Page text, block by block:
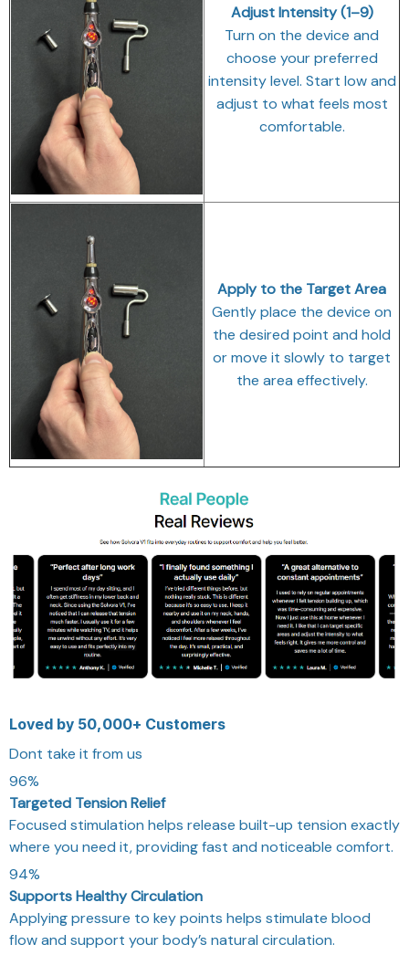
Adjust Intensity (1–9)
Turn on the device and
choose your preferred
intensity level. Start low and
adjust to what feels most
comfortable.
Apply to the Target Area
Gently place the device on
the desired point and hold
or move it slowly to target
the area effectively.
Loved by 50,000+ Customers
Dont take it from us
96%
Targeted Tension Relief
Focused stimulation helps release built-up tension exactly
where you need it, providing fast and noticeable comfort.
94%
Supports Healthy Circulation
Applying pressure to key points helps stimulate blood
flow and support your body’s natural circulation.